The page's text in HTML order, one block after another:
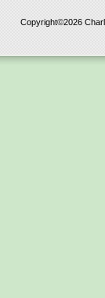
Copyright©2026